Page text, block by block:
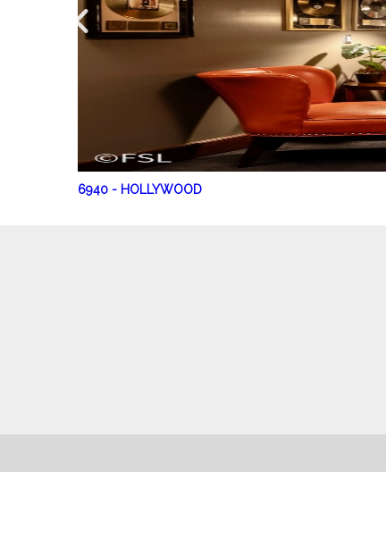
6940 - HOLLYWOOD